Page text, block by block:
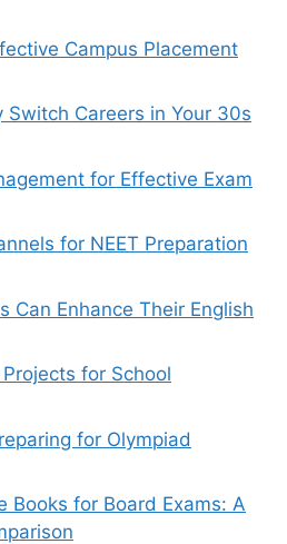
Campus Placement
Careers in Your 30s
for Effective Exam
for NEET Preparation
Can Enhance Their English
for School
for Olympiad
Books for Board Exams: A